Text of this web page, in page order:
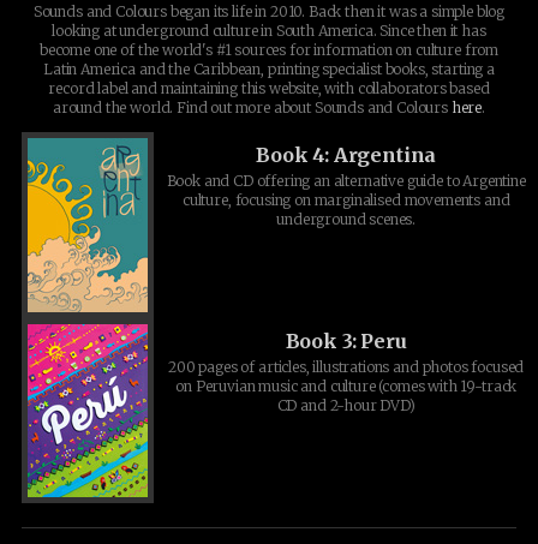
Sounds and Colours began its life in 2010. Back then it was a simple blog
looking at underground culture in South America. Since then it has
become one of the world's #1 sources for information on culture from
Latin America and the Caribbean, printing specialist books, starting a
record label and maintaining this website, with collaborators based
around the world. Find out more about Sounds and Colours here.
Book 4: Argentina
Book and CD offering an alternative guide to Argentine
culture, focusing on marginalised movements and
underground scenes.
Book 3: Peru
200 pages of articles, illustrations and photos focused
on Peruvian music and culture (comes with 19-track
CD and 2-hour DVD)